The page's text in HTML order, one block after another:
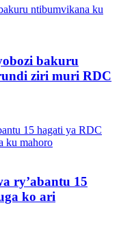
bakuru
ziri muri RDC
ry’abantu 15
ko ari